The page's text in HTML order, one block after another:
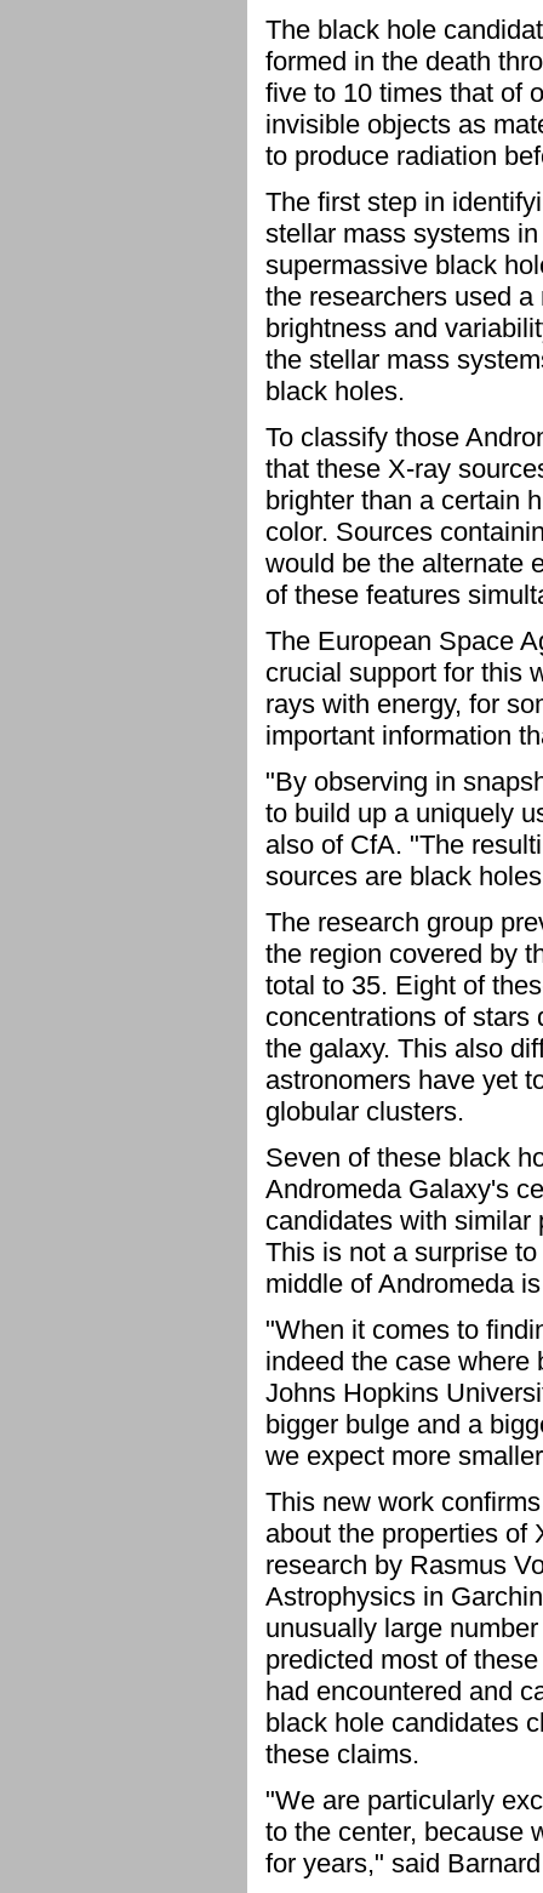
The black hole
formed in the death
five to 10 times that of
invisible objects as
to produce radiation
The first step in
stellar mass systems
supermassive black
the researchers used
brightness and
the stellar mass
black holes.
To classify those
that these X-ray
brighter than a certain
color. Sources
would be the alternate
of these features
The European Space
crucial support for this
rays with energy, for
important information
"By observing in
to build up a uniquely
also of CfA. "The
sources are black
The research group
the region covered by
total to 35. Eight of
concentrations of stars
the galaxy. This also
astronomers have yet
globular clusters.
Seven of these black
Andromeda Galaxy's
candidates with similar
This is not a surprise
middle of Andromeda
"When it comes to
indeed the case where
Johns Hopkins
bigger bulge and a
we expect more
This new work
about the properties of
research by Rasmus
Astrophysics in
unusually large
predicted most of
had encountered and
black hole candidates
these claims.
"We are particularly
to the center, because
for years," said